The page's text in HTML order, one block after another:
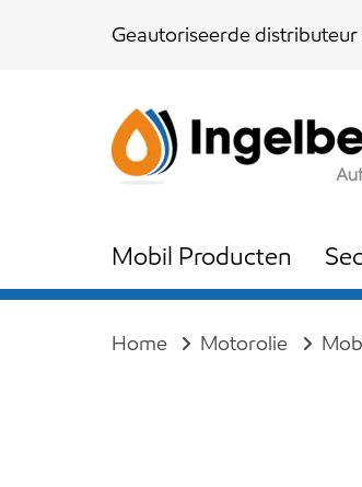
Geautoriseerde
Mobil Producten
Home Motorolie